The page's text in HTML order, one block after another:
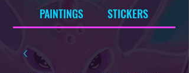
PAINTINGS
STICKERS